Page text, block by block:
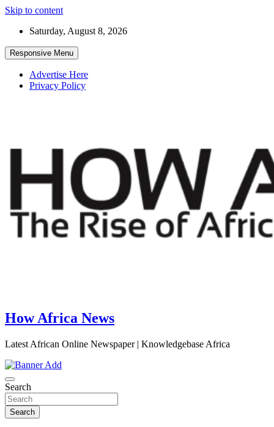
Skip to content
Saturday, August 8, 2026
Responsive Menu
Advertise Here
Privacy Policy
How Africa News
Latest African Online Newspaper | Knowledgebase Africa
Search
Search